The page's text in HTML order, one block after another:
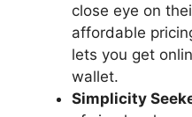
close eye on
affordable
lets you get
wallet.
Simplicity